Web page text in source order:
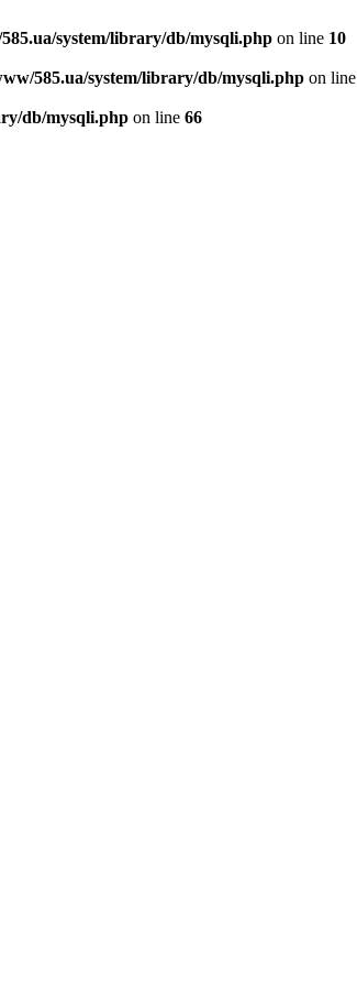
system/library/db/mysqli.php on line 10
585.ua/system/library/db/mysqli.php on line
db/mysqli.php on line 66